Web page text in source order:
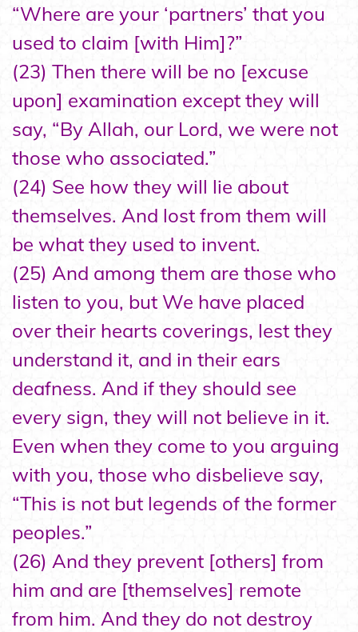
“Where are your ‘partners’ that you
used to claim [with Him]?”
(23) Then there will be no [excuse
upon] examination except they will
say, “By Allah, our Lord, we were not
those who associated.”
(24) See how they will lie about
themselves. And lost from them will
be what they used to invent.
(25) And among them are those who
listen to you, but We have placed
over their hearts coverings, lest they
understand it, and in their ears
deafness. And if they should see
every sign, they will not believe in it.
Even when they come to you arguing
with you, those who disbelieve say,
“This is not but legends of the former
peoples.”
(26) And they prevent [others] from
him and are [themselves] remote
from him. And they do not destroy